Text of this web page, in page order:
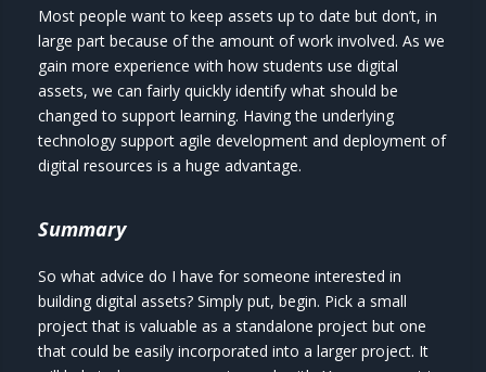
Most people want to keep assets up to date but don’t, in
large part because of the amount of work involved. As we
gain more experience with how students use digital
assets, we can fairly quickly identify what should be
changed to support learning. Having the underlying
technology support agile development and deployment of
digital resources is a huge advantage.
Summary
So what advice do I have for someone interested in
building digital assets? Simply put, begin. Pick a small
project that is valuable as a standalone project but one
that could be easily incorporated into a larger project. It